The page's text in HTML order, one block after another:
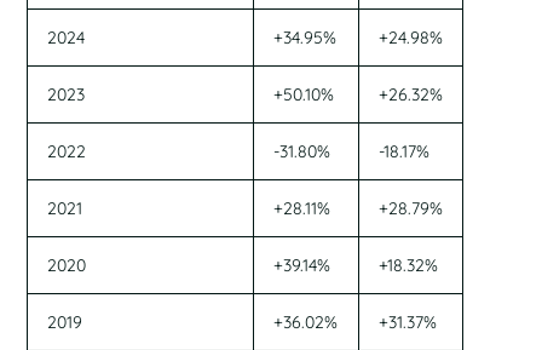
2024 +34.95% +24.98%
2023 +50.10% +26.32%
2022 -31.80% -18.17%
2021 +28.11% +28.79%
2020 +39.14% +18.32%
2019 +36.02% +31.37%